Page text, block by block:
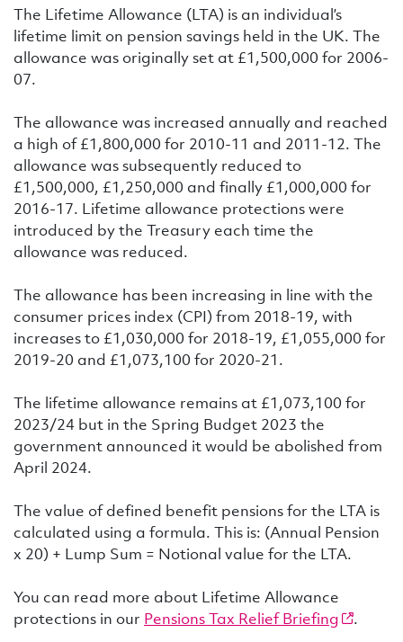
The Lifetime Allowance (LTA) is an individual’s
lifetime limit on pension savings held in the UK. The
allowance was originally set at £1,500,000 for 2006-
07.
The allowance was increased annually and reached
a high of £1,800,000 for 2010-11 and 2011-12. The
allowance was subsequently reduced to
£1,500,000, £1,250,000 and finally £1,000,000 for
2016-17. Lifetime allowance protections were
introduced by the Treasury each time the
allowance was reduced.
The allowance has been increasing in line with the
consumer prices index (CPI) from 2018-19, with
increases to £1,030,000 for 2018-19, £1,055,000 for
2019-20 and £1,073,100 for 2020-21.
The lifetime allowance remains at £1,073,100 for
2023/24 but in the Spring Budget 2023 the
government announced it would be abolished from
April 2024.
The value of defined benefit pensions for the LTA is
calculated using a formula. This is: (Annual Pension
x 20) + Lump Sum = Notional value for the LTA.
You can read more about Lifetime Allowance
protections in our Pensions Tax Relief Briefing .